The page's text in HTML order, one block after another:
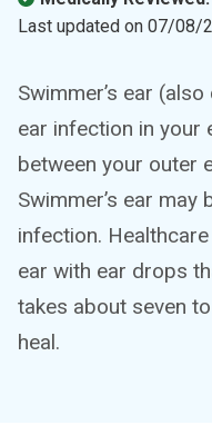
Last updated on 07/08/
Swimmer’s ear
ear infection in your
between your outer
Swimmer’s ear
infection.
ear with ear drops
takes about seven
heal.